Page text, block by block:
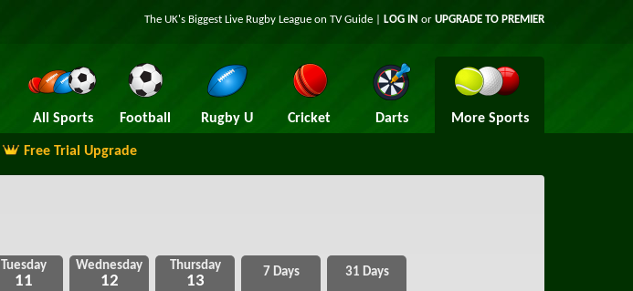
The UK's Biggest Live Rugby League on TV Guide | LOG IN or UPGRADE TO PREMIER
All Sports Football Rugby U Cricket Darts More Sports
Free Trial Upgrade
11 12 13